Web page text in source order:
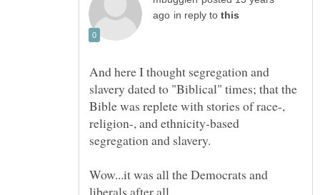
in reply to
And here I thought segregation and
slavery dated to "Biblical" times; that the
Bible was replete with stories of race-,
religion-, and ethnicity-based
Wow...it was all the Democrats and